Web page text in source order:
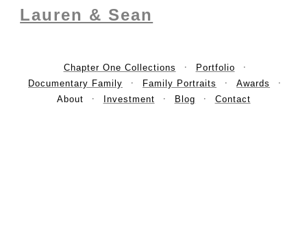
Lauren & Sean
Chapter One Collections
Portfolio
Documentary Family
Family Portraits
Awards
About
Investment Blog Contact